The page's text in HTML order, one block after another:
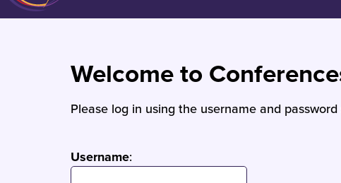
Welcome to
Please log in using the username and
Username: